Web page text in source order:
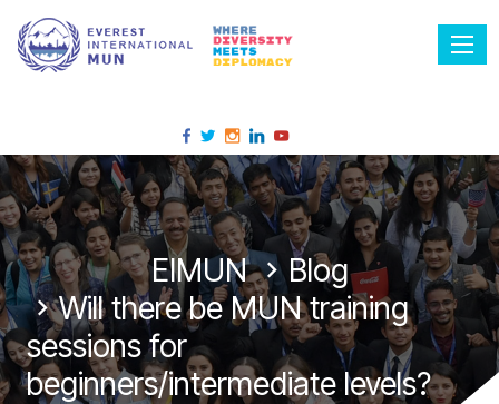
EIMUN
Blog
Will there be MUN training
sessions for
beginners/intermediate levels?